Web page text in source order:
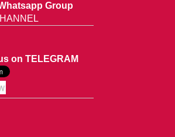
Group
on TELEGRAM